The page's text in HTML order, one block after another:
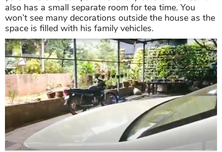
also has a small separate room for tea time. You
won’t see many decorations outside the house as the
space is filled with his family vehicles.